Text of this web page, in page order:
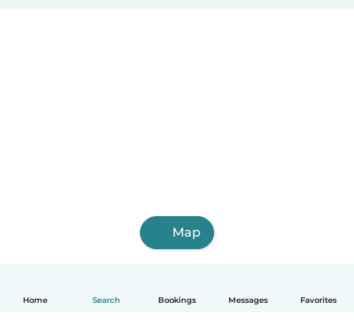
Home Search Bookings Messages Favorites
Map